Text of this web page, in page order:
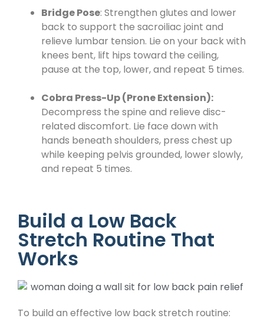
Bridge Pose: Strengthen glutes and lower
back to support the sacroiliac joint and
relieve lumbar tension. Lie on your back with
knees bent, lift hips toward the ceiling,
pause at the top, lower, and repeat 5 times.
Cobra Press-Up (Prone Extension):
Decompress the spine and relieve disc-
related discomfort. Lie face down with
hands beneath shoulders, press chest up
while keeping pelvis grounded, lower slowly,
and repeat 5 times.
Build a Low Back
Stretch Routine That
Works
To build an effective low back stretch routine: